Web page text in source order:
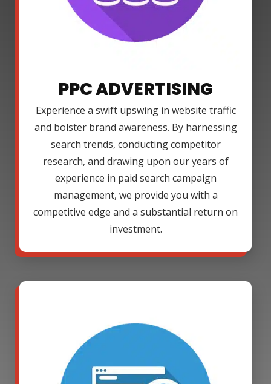
PPC ADVERTISING
Experience a swift upswing in website traffic
and bolster brand awareness. By harnessing
search trends, conducting competitor
research, and drawing upon our years of
experience in paid search campaign
management, we provide you with a
competitive edge and a substantial return on
investment.